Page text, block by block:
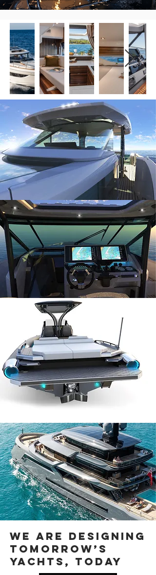
WE ARE DESIGNING
TOMORROW’S
YACHTS, TODAY